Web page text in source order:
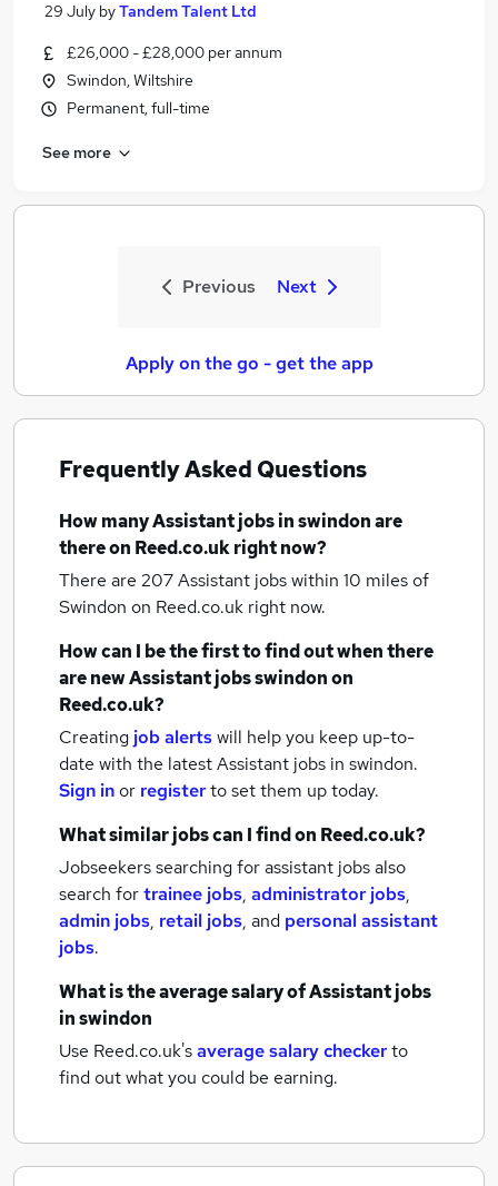
29 July byTandem Talent Ltd
£26,000 - £28,000 per annum
Swindon, Wiltshire
Permanent, full-time
See more
Previous Next
Apply on the go - get the app
Frequently Asked Questions
How manyAssistant jobsin swindonare
there on Reed.co.uk right now?
There are 207Assistant jobs within 10 miles of
Swindon on Reed.co.uk right now.
How can I be the first to find out when there
are newAssistant jobsswindonon
Reed.co.uk?
Creating job alertswill help you keep up-to-
date with the latestAssistant jobs in swindon.
Sign inor registerto set them up today.
What similar jobs can I find on Reed.co.uk?
Jobseekers searching for assistant jobs also
search fortrainee jobs, administrator jobs,
admin jobs, retail jobs, and personal assistant
jobs.
What is the average salary ofAssistant jobs
in swindon
Use Reed.co.uk'saverage salary checkerto
find out what you could be earning.